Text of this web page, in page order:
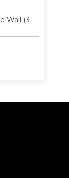
Wall (3